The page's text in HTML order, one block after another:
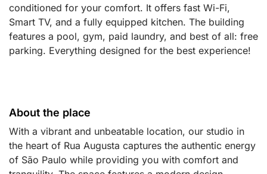
conditioned for your comfort. It offers fast Wi-Fi,
Smart TV, and a fully equipped kitchen. The building
features a pool, gym, paid laundry, and best of all: free
parking. Everything designed for the best experience!
About the place
With a vibrant and unbeatable location, our studio in
the heart of Rua Augusta captures the authentic energy
of São Paulo while providing you with comfort and